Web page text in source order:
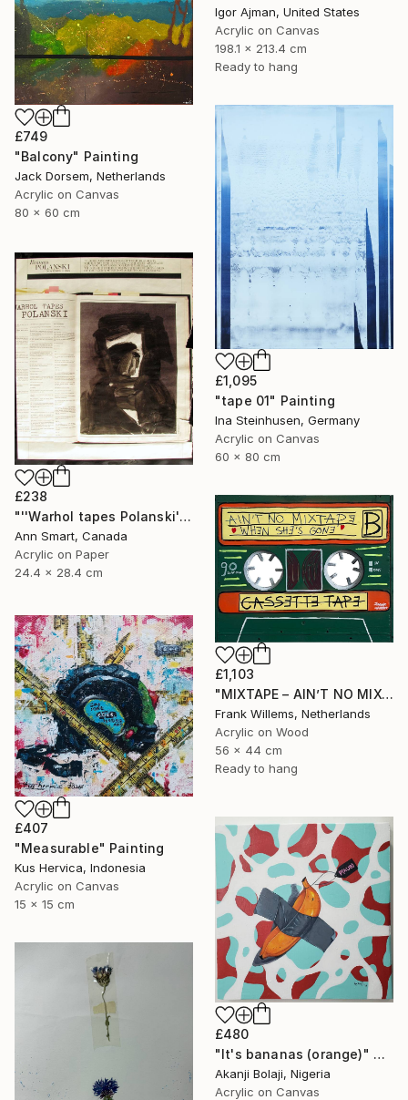
Igor Ajman, United States
Acrylic on Canvas
198.1 x 213.4 cm
Ready to hang
£749
"Balcony" Painting
Jack Dorsem, Netherlands
Acrylic on Canvas
80 x 60 cm
£1,095
"tape 01" Painting
Ina Steinhusen, Germany
Acrylic on Canvas
60 x 80 cm
£238
"''Warhol tapes Polanski''" Painting
Ann Smart, Canada
Acrylic on Paper
24.4 x 28.4 cm
£1,103
"MIXTAPE – AIN’T NO MIXTAPE WHE SHE’S GONE" Painting
Frank Willems, Netherlands
Acrylic on Wood
56 x 44 cm
Ready to hang
£407
"Measurable" Painting
Kus Hervica, Indonesia
Acrylic on Canvas
15 x 15 cm
£480
"It's bananas (orange)" Painting
Akanji Bolaji, Nigeria
Acrylic on Canvas